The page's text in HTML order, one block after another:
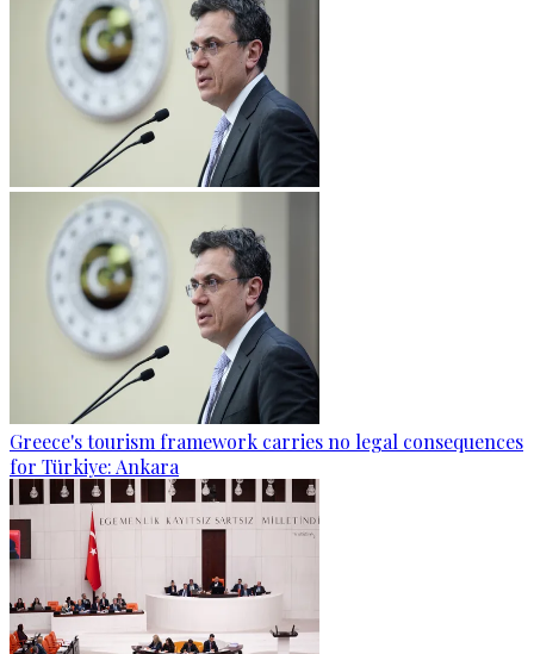
Greece's tourism framework carries no legal consequences
for Türkiye: Ankara